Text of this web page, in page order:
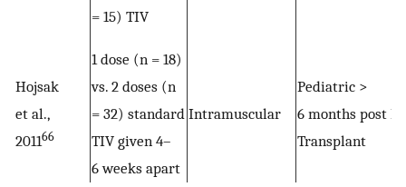
= 15) TIV
Hojsak
et al.,
201166
1 dose (n = 18)
vs. 2 doses (n
= 32) standard
TIV given 4–
6 weeks apart
Intramuscular
Pediatric >
6 months post
Transplant